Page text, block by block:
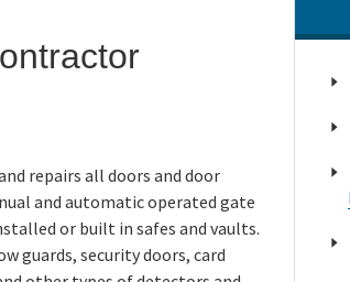
repairs all doors and door
and automatic operated gate
or built in safes and vaults.
guards, security doors, card